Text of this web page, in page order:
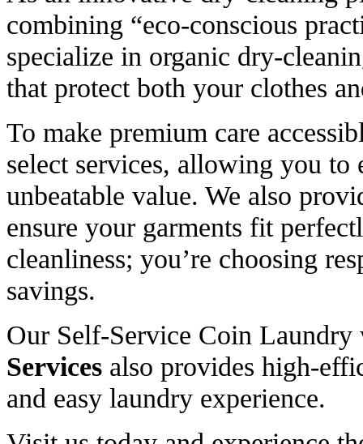
combining “eco-conscious
specialize in organic dry-
that protect both your clothes
To make premium care
select services, allowing you to
unbeatable value. We also
ensure your garments fit
cleanliness; you’re choosing
savings.
Our Self-Service Coin
Services also provides high-
and easy laundry experience.